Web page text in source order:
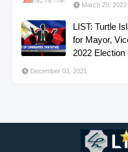
March 25, 2022
LIST: Turtle
for Mayor,
2022 Election
December 03, 2021